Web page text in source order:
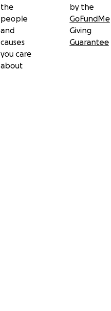
the
people
and
causes
you care
about
by the
GoFundMe
Giving
Guarantee